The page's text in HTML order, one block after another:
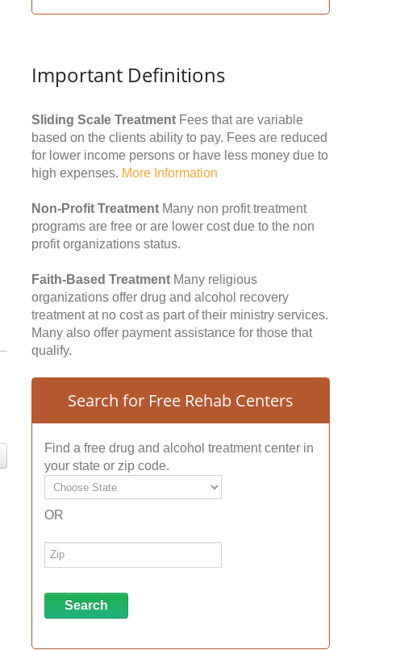
Important Definitions
Sliding Scale Treatment Fees that are variable
based on the clients ability to pay. Fees are reduced
for lower income persons or have less money due to
high expenses. More Information
Non-Profit Treatment Many non profit treatment
programs are free or are lower cost due to the non
profit organizations status.
Faith-Based Treatment Many religious
organizations offer drug and alcohol recovery
treatment at no cost as part of their ministry services.
Many also offer payment assistance for those that
qualify.
Search for Free Rehab Centers
Find a free drug and alcohol treatment center in
your state or zip code.
OR